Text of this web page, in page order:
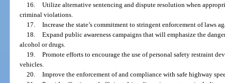
16. Utilize alternative sentencing and dispute resolution when
criminal violations.
17. Increase the state’s commitment to stringent enforcement of laws
18. Expand public awareness campaigns that will emphasize the
alcohol or drugs.
19. Promote efforts to encourage the use of personal safety restraint
vehicles.
20. Improve the enforcement of and compliance with safe highway